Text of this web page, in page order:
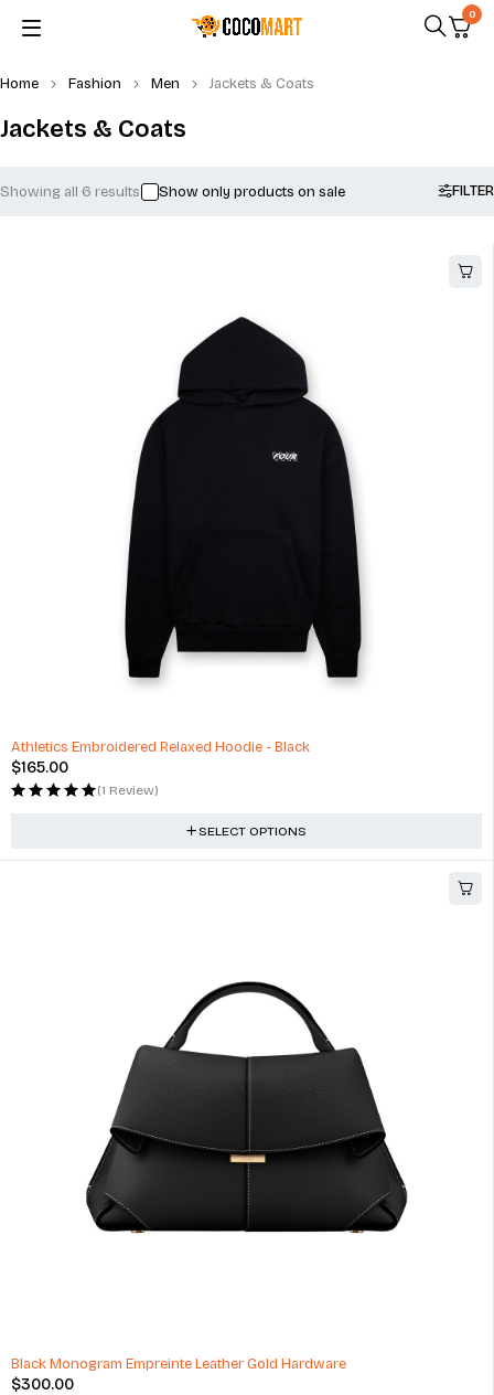
0
Jackets & Coats
Home Fashion Men Jackets & Coats
FILTER
Showing all 6 results Show only products on sale
Athletics Embroidered Relaxed Hoodie - Black
$165.00
(1 Review)
SELECT OPTIONS
Black Monogram Empreinte Leather Gold Hardware
$300.00